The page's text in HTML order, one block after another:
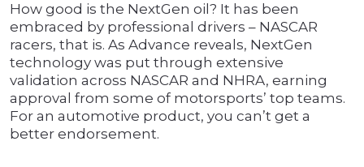
How good is the NextGen oil? It has been
embraced by professional drivers – NASCAR
racers, that is. As Advance reveals, NextGen
technology was put through extensive
validation across NASCAR and NHRA, earning
approval from some of motorsports’ top teams.
For an automotive product, you can’t get a
better endorsement.